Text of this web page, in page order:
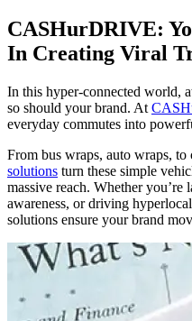
CASHurDRIVE:
In Creating Viral
In this hyper-connected world,
so should your brand. At
everyday commutes into
From bus wraps, auto wraps, to
solutions turn these simple
massive reach. Whether
awareness, or driving
solutions ensure your brand